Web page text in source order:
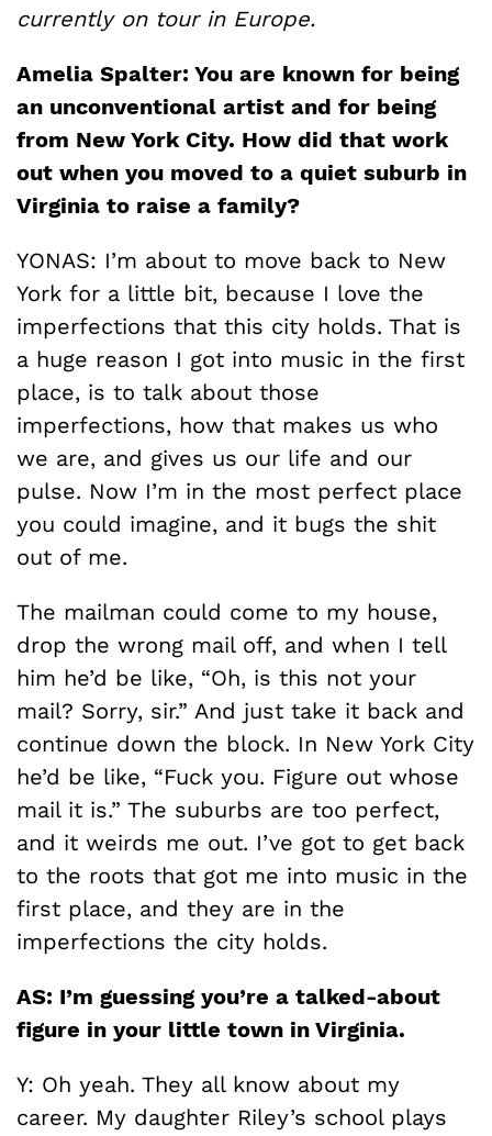
currently on tour in Europe.
Amelia Spalter: You are known for being
an unconventional artist and for being
from New York City. How did that work
out when you moved to a quiet suburb in
Virginia to raise a family?
YONAS: I’m about to move back to New
York for a little bit, because I love the
imperfections that this city holds. That is
a huge reason I got into music in the first
place, is to talk about those
imperfections, how that makes us who
we are, and gives us our life and our
pulse. Now I’m in the most perfect place
you could imagine, and it bugs the shit
out of me.
The mailman could come to my house,
drop the wrong mail off, and when I tell
him he’d be like, “Oh, is this not your
mail? Sorry, sir.” And just take it back and
continue down the block. In New York City
he’d be like, “Fuck you. Figure out whose
mail it is.” The suburbs are too perfect,
and it weirds me out. I’ve got to get back
to the roots that got me into music in the
first place, and they are in the
imperfections the city holds.
AS: I’m guessing you’re a talked-about
figure in your little town in Virginia.
Y: Oh yeah. They all know about my
career. My daughter Riley’s school plays